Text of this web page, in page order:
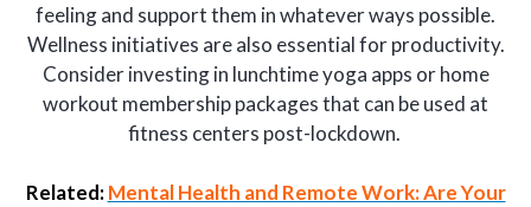
feeling and support them in whatever ways possible.
Wellness initiatives are also essential for productivity.
Consider investing in lunchtime yoga apps or home
workout membership packages that can be used at
fitness centers post-lockdown.
Related:Mental Health and Remote Work: Are Your